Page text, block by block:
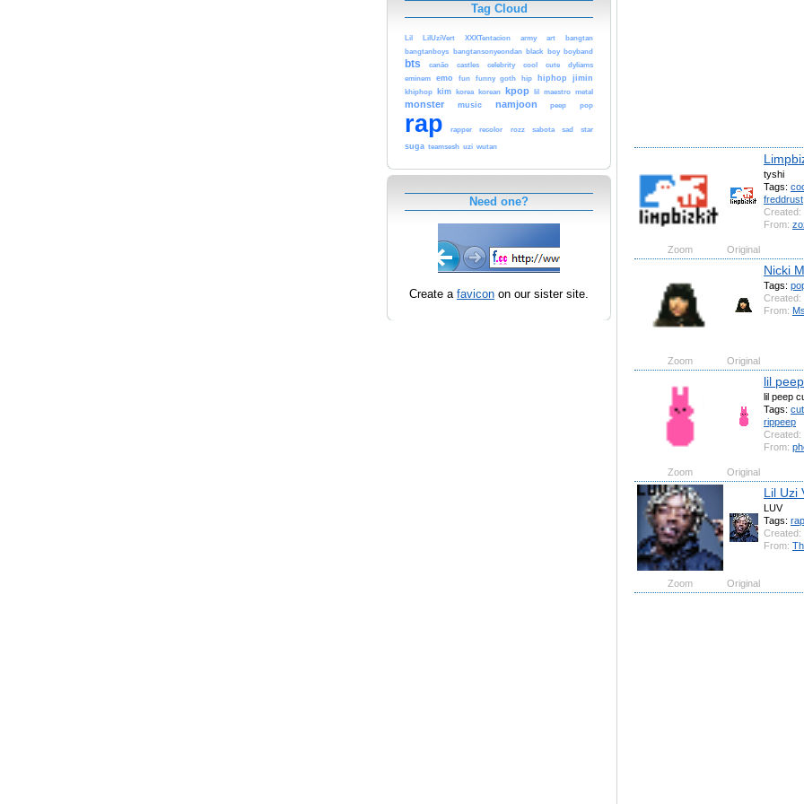
Tag Cloud
Lil LilUziVert XXXTentacion army art
bangtan
bangtanboys
bangtansonyeondan black boy boyband
bts canão castles celebrity cool cute
dyliams
eminem
emo fun funny goth hip hiphop jimin
khiphop kim korea korean kpop lil maestro metal
monster music namjoon peep pop
rap rapper recolor rozz sabota sad star
suga teamsesh uzi wutan
Need one?
Create a favicon on our sister site.
tyshi
Tags:
freddrust
Created:
From:
Zoom Original
Nicki
Tags:
Created:
From:
Zoom Original
lil
lil peep
Tags:
rippeep
Created:
From:
Zoom Original
Lil Uzi
LUV
Tags:
Created:
From:
Zoom Original